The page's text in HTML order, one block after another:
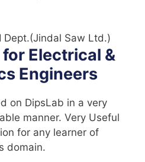
Dept.(Jindal Saw Ltd.)
Electrical &
Engineers
on DipsLab in a very
manner. Very Useful
for any learner of
domain.